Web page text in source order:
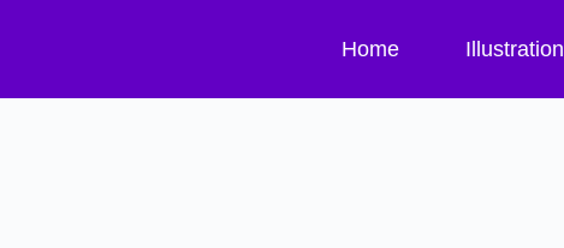
Home Illustration